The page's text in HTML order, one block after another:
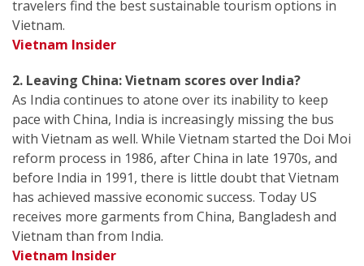
travelers find the best sustainable tourism options in
Vietnam.
Vietnam Insider
2. Leaving China: Vietnam scores over India?
As India continues to atone over its inability to keep
pace with China, India is increasingly missing the bus
with Vietnam as well. While Vietnam started the Doi Moi
reform process in 1986, after China in late 1970s, and
before India in 1991, there is little doubt that Vietnam
has achieved massive economic success. Today US
receives more garments from China, Bangladesh and
Vietnam than from India.
Vietnam Insider